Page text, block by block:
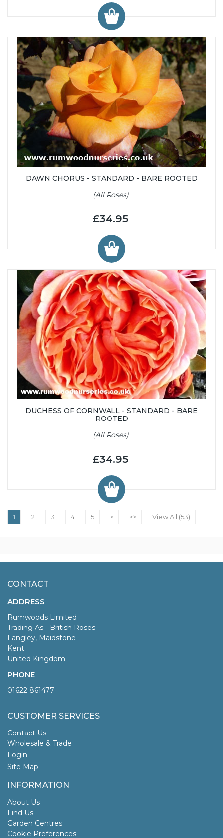
DAWN CHORUS - STANDARD - BARE ROOTED
(All Roses)
£34.95
DUCHESS OF CORNWALL - STANDARD - BARE
ROOTED
(All Roses)
£34.95
1 2 3 4 5 > >> View All (53)
CONTACT
ADDRESS
Rumwoods Limited
Trading As - British Roses
Langley, Maidstone
Kent
United Kingdom
PHONE
01622 861477
CUSTOMER SERVICES
Contact Us
Wholesale & Trade
Login
Site Map
INFORMATION
About Us
Find Us
Garden Centres
Cookie Preferences